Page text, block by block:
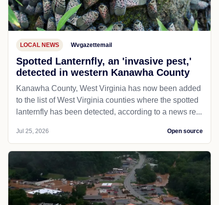
LOCAL NEWS Wvgazettemail
Spotted Lanternfly, an 'invasive pest,'
detected in western Kanawha County
Kanawha County, West Virginia has now been added
to the list of West Virginia counties where the spotted
lanternfly has been detected, according to a news re...
Jul 25, 2026 Open source